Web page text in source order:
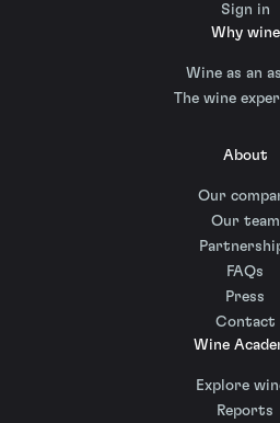
Sign in
Why wine
Wine as an
The wine
About
Our
Our team
FAQs
Press
Contact
Wine
Explore
Reports